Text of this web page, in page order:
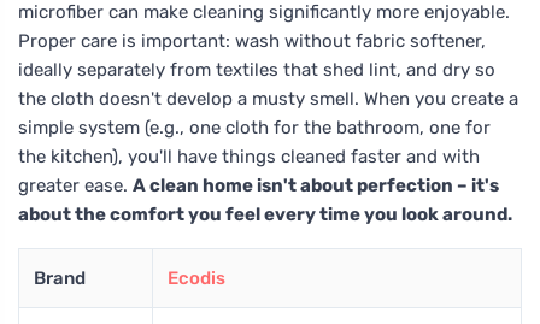
microfiber can make cleaning significantly more enjoyable.
Proper care is important: wash without fabric softener,
ideally separately from textiles that shed lint, and dry so
the cloth doesn't develop a musty smell. When you create a
simple system (e.g., one cloth for the bathroom, one for
the kitchen), you'll have things cleaned faster and with
greater ease. A clean home isn't about perfection – it's
about the comfort you feel every time you look around.
Brand Ecodis